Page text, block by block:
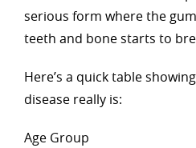
serious form where the
teeth and bone starts to
Here’s a quick table
disease really is:
Age Group